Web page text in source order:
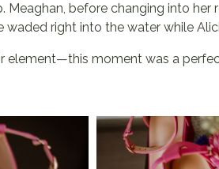
before changing into
right into the water while
element—this moment was a